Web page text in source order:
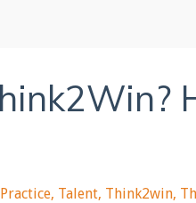
Practice Talent Think2win